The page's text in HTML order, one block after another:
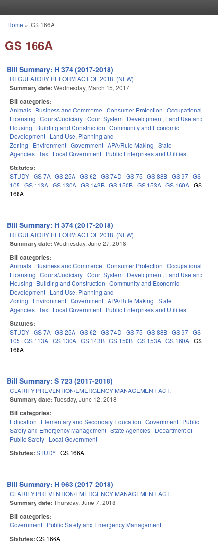
You are here
Home » GS 166A
GS 166A
Bill Summary: H 374 (2017-2018)
REGULATORY REFORM ACT OF 2018. (NEW)
Summary date: Wednesday, March 15, 2017
Bill categories:
Animals Business and Commerce Consumer Protection Occupational
Licensing Courts/Judiciary Court System
Development, Land Use and
Housing
Building and Construction Community and Economic
Development Land Use, Planning and
Zoning
Environment Government APA/Rule Making State
Agencies Tax Local Government Public Enterprises and Utilities
Statutes:
STUDY GS 7A GS 25A GS 62 GS 74D GS 75 GS 88B GS 97 GS
105 GS 113A GS 130A GS 143B GS 150B GS 153A GS 160A GS
166A
Bill Summary: H 374 (2017-2018)
REGULATORY REFORM ACT OF 2018. (NEW)
Summary date: Wednesday, June 27, 2018
Bill categories:
Animals Business and Commerce Consumer Protection Occupational
Licensing Courts/Judiciary Court System
Development, Land Use and
Housing
Building and Construction Community and Economic
Development Land Use, Planning and
Zoning
Environment Government APA/Rule Making State
Agencies Tax Local Government Public Enterprises and Utilities
Statutes:
STUDY GS 7A GS 25A GS 62 GS 74D GS 75 GS 88B GS 97 GS
105 GS 113A GS 130A GS 143B GS 150B GS 153A GS 160A GS
166A
Bill Summary: S 723 (2017-2018)
CLARIFY PREVENTION/EMERGENCY MANAGEMENT ACT.
Summary date: Tuesday, June 12, 2018
Bill categories:
Education Elementary and Secondary Education Government Public
Safety and Emergency Management State Agencies Department of
Public Safety Local Government
Statutes: STUDY GS 166A
Bill Summary: H 963 (2017-2018)
CLARIFY PREVENTION/EMERGENCY MANAGEMENT ACT.
Summary date: Thursday, June 7, 2018
Bill categories:
Government Public Safety and Emergency Management
Statutes: GS 166A